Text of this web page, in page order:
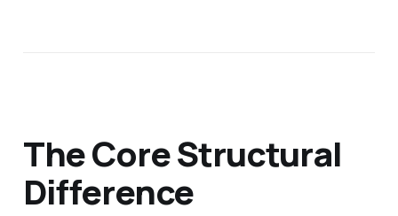
The Core Structural
Difference